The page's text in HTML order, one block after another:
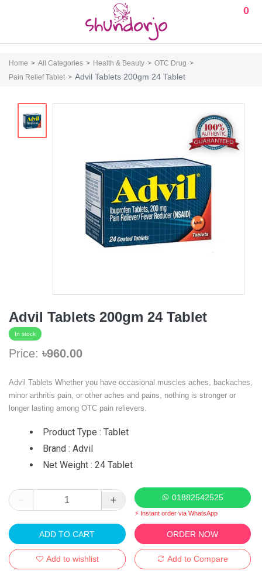
0
Home All Categories Health & Beauty
OTC Drug
Pain Relief Tablet
Advil Tablets 200gm 24 Tablet
Advil Tablets 200gm 24 Tablet
In stock
Price: ৳960.00
Advil Tablets Whether you have occasional muscles aches, backaches,
minor arthritis pain, or other aches and pains, nothing is stronger or
longer lasting among OTC pain relievers.
Product Type : Tablet
Brand : Advil
Net Weight : 24 Tablet
01882542525
⚡ Instant order via WhatsApp
ADD TO CART ORDER NOW
Add to wishlist Add to Compare